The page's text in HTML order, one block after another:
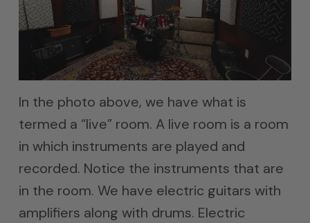
In the photo above, we have what is
termed a “live” room. A live room is a room
in which instruments are played and
recorded. Notice the instruments that are
in the room. We have electric guitars with
amplifiers along with drums. Electric